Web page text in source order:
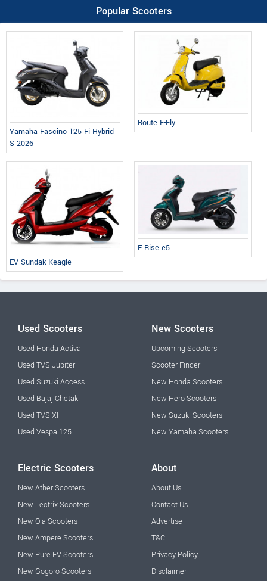
Popular Scooters
Yamaha Fascino 125 Fi Hybrid
S 2026
Route E-Fly
EV Sundak Keagle
E Rise e5
Used Scooters
Used Honda Activa
Used TVS Jupiter
Used Suzuki Access
Used Bajaj Chetak
Used TVS Xl
Used Vespa 125
New Scooters
Upcoming Scooters
Scooter Finder
New Honda Scooters
New Hero Scooters
New Suzuki Scooters
New Yamaha Scooters
Electric Scooters
New Ather Scooters
New Lectrix Scooters
New Ola Scooters
New Ampere Scooters
New Pure EV Scooters
New Gogoro Scooters
About
About Us
Contact Us
Advertise
T&C
Privacy Policy
Disclaimer